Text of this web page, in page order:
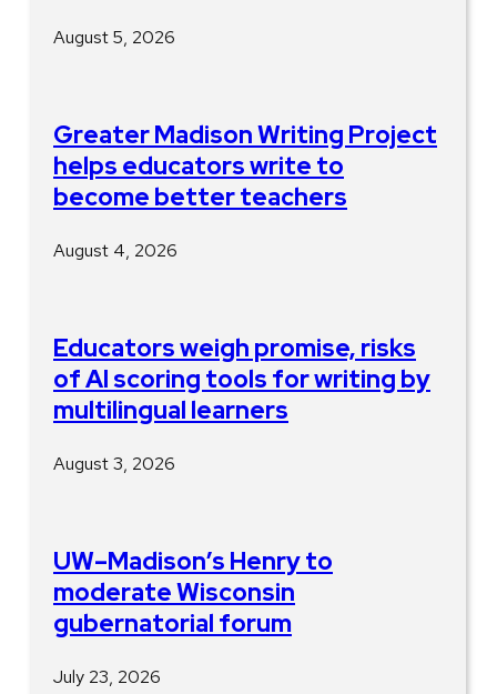
August 5, 2026
Greater Madison Writing Project
helps educators write to
become better teachers
August 4, 2026
Educators weigh promise, risks
of AI scoring tools for writing by
multilingual learners
August 3, 2026
UW–Madison’s Henry to
moderate Wisconsin
gubernatorial forum
July 23, 2026